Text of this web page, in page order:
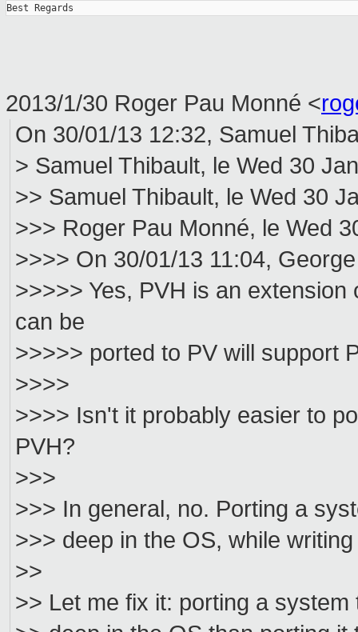
Best Regards
2013/1/30 Roger Pau Monné <
On 30/01/13 12:32, Samuel
> Samuel Thibault, le Wed 30
>> Samuel Thibault, le Wed 30
>>> Roger Pau Monné, le Wed
>>>> On 30/01/13 11:04,
>>>>> Yes, PVH is an
can be
>>>>> ported to PV will support
>>>>
>>>> Isn't it probably easier to
PVH?
>>>
>>> In general, no. Porting a
>>> deep in the OS, while
>>
>> Let me fix it: porting a